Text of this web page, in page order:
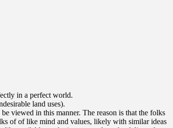
in a perfect world.
land uses).
viewed in this manner. The reason is that the folks
of of like mind and values, likely with similar ideas